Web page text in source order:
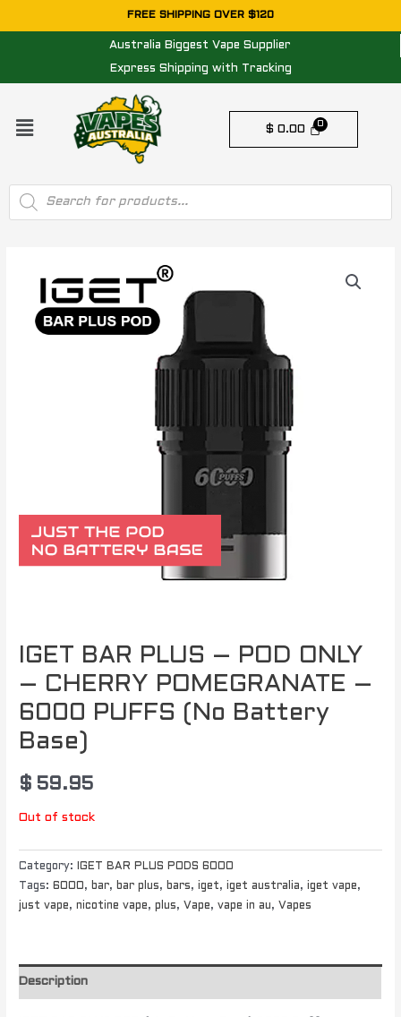
to
FREE SHIPPING OVER $120
Australia Biggest Vape Supplier
Express Shipping with Tracking
Menu
$ 0.00
Products
search
IGET BAR PLUS – POD ONLY
– CHERRY POMEGRANATE –
6000 PUFFS (No Battery
Base)
$ 59.95
Out of stock
Category:
IGET BAR PLUS PODS 6000
Tags:6000,bar,bar plus,bars,iget,iget australia,iget vape,
just vape,nicotine vape,plus, Vape,vape in au, Vapes
Description